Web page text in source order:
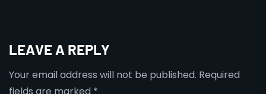
LEAVE A REPLY
Your email address will not be published. Required